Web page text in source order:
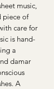
music,
piece of
care for
is hand-
a
damar
A